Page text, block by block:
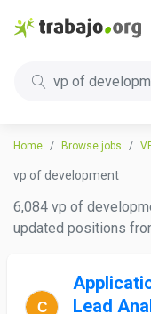
vp of
Home Browse jobs
vp of development
6,084 vp of
updated positions
Lead